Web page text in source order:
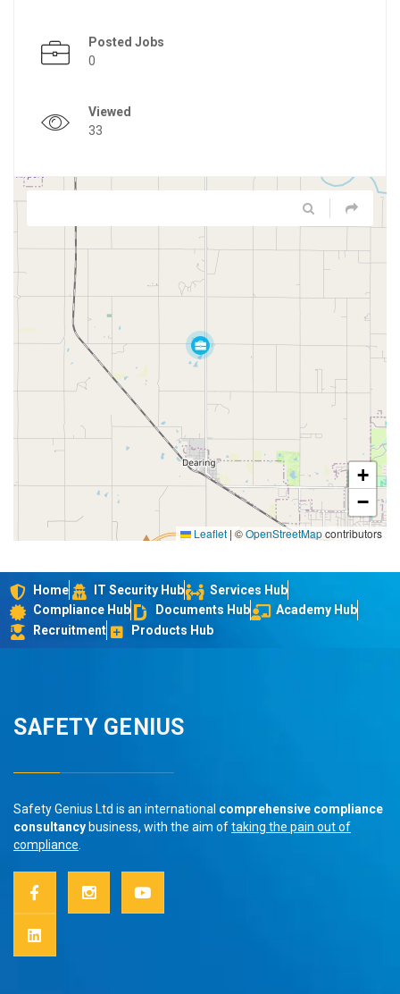
Posted Jobs
0
Viewed
33
+
−
Leaflet|©OpenStreetMapcontributors
Home IT Security Hub
Services Hub
Compliance Hub
Documents Hub
Academy Hub
Recruitment
Products Hub
SAFETY GENIUS
Safety Genius Ltd is an international comprehensive compliance
consultancy business, with the aim oftaking the pain out of
compliance